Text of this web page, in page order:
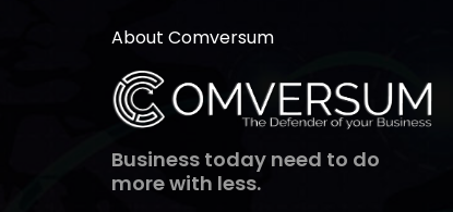
About Comversum
Business today need to do
more with less.